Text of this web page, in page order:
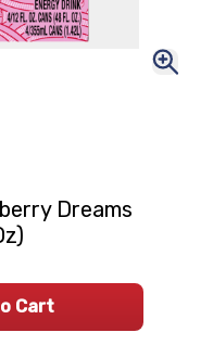
Dreams
Cart